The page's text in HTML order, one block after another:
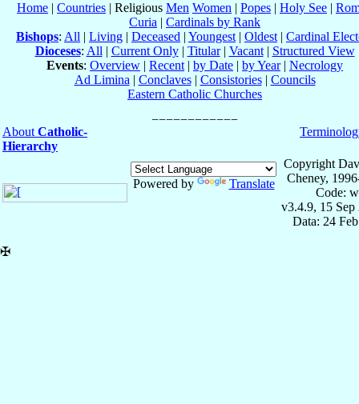
Home | Countries | Religious Men Women | Popes | Holy See |
Curia | Cardinals by Rank
Bishops: All | Living | Deceased | Youngest | Oldest | Cardinal
Dioceses: All | Current Only| Titular| Vacant| Structured View
Events: Overview | Recent | by Date | by Year| Necrology
Ad Limina | Conclaves| Consistories| Councils
Eastern Catholic Churches
About Catholic-
Hierarchy
Powered by Translate
Copyright
Cheney,
Code:
v3.4.9, 15 Sep
Data: 24
✠